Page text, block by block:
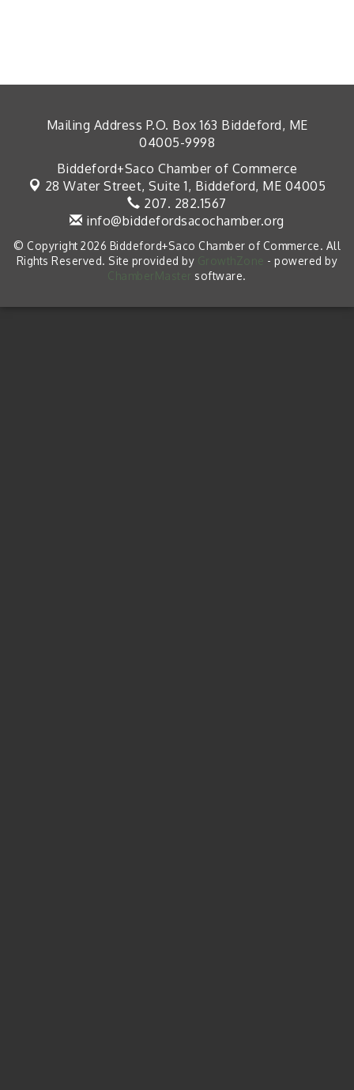
Mailing Address P.O. Box 163 Biddeford, ME
04005-9998
Biddeford+Saco Chamber of Commerce
28 Water Street, Suite 1, Biddeford, ME 04005
207. 282.1567
info@biddefordsacochamber.org
© Copyright 2026 Biddeford+Saco Chamber of Commerce. All
Rights Reserved. Site provided by GrowthZone - powered by
ChamberMaster software.